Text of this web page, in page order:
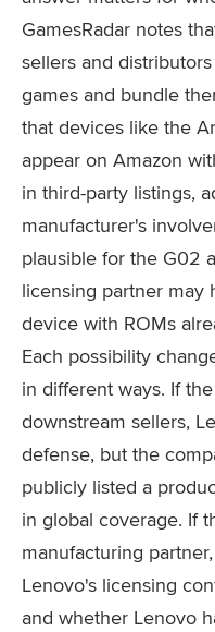
GamesRadar notes
sellers and
games and bundle
that devices like the
appear on Amazon
in third-party listings,
manufacturer's
plausible for the G02
licensing partner may
device with ROMs
Each possibility
in different ways. If
downstream sellers,
defense, but the
publicly listed a
in global coverage. If
manufacturing
Lenovo's licensing
and whether Lenovo